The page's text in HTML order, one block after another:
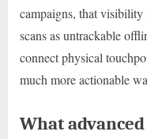
campaigns, that visibility
scans as untrackable
connect physical
much more actionable
What